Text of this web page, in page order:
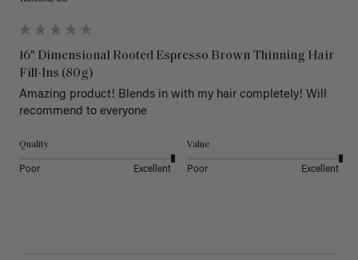
16" Dimensional Rooted Espresso Brown Thinning Hair
Fill-Ins (80g)
Amazing product! Blends in with my hair completely! Will
recommend to everyone
Quality
Poor Excellent
Value
Poor Excellent